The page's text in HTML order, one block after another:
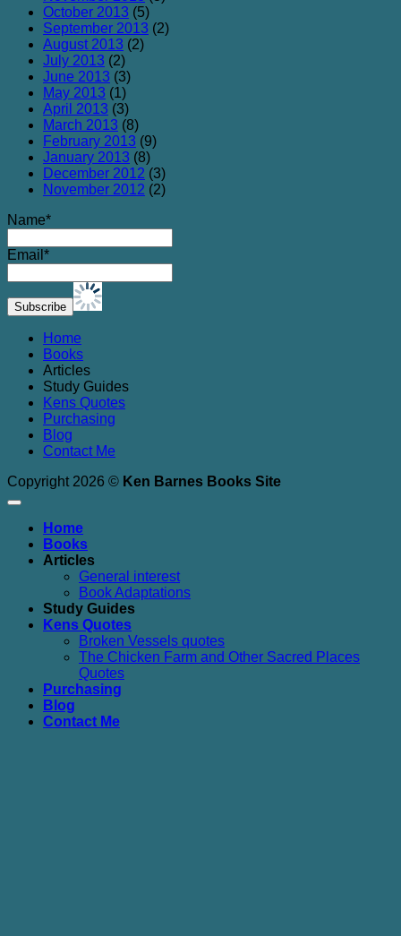
October 2013 (5)
September 2013 (2)
August 2013 (2)
July 2013 (2)
June 2013 (3)
May 2013 (1)
April 2013 (3)
March 2013 (8)
February 2013 (9)
January 2013 (8)
December 2012 (3)
November 2012 (2)
Name*
Email*
Home
Books
Articles
Study Guides
Kens Quotes
Purchasing
Blog
Contact Me
Copyright 2026 © Ken Barnes Books Site
Home
Books
Articles
General interest
Book Adaptations
Study Guides
Kens Quotes
Broken Vessels quotes
The Chicken Farm and Other Sacred Places
Quotes
Purchasing
Blog
Contact Me